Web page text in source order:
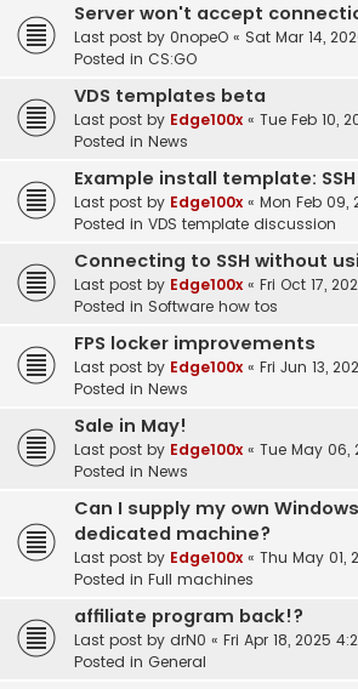
Server won't accept
Last post by 0nopeO « Sat Mar 14,
Posted in CS:GO
VDS templates beta
Last post by Edge100x « Tue Feb 10,
Posted in News
Example install template:
Last post by Edge100x « Mon Feb 09,
Posted in VDS template discussion
Connecting to SSH without
Last post by Edge100x « Fri Oct 17,
Posted in Software how tos
FPS locker improvements
Last post by Edge100x « Fri Jun 13,
Posted in News
Sale in May!
Last post by Edge100x « Tue May 06,
Posted in News
Can I supply my own
dedicated machine?
Last post by Edge100x « Thu May 01,
Posted in Full machines
affiliate program back!?
Last post by drN0 « Fri Apr 18, 2025
Posted in General